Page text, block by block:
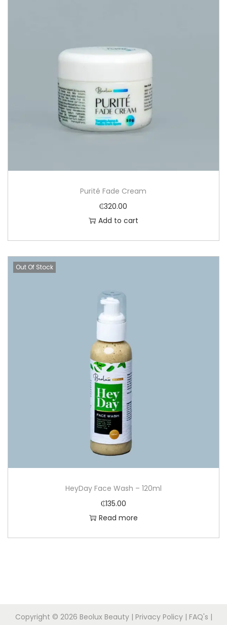
Purité Fade Cream
₵320.00
Add to cart
Out Of Stock
HeyDay Face Wash – 120ml
₵135.00
Read more
Copyright © 2026 Beolux Beauty| Privacy Policy| FAQ's |